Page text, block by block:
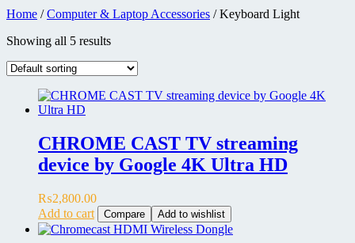
Home /Computer & Laptop Accessories / Keyboard Light
Showing all 5 results
CHROME CAST TV streaming
device by Google 4K Ultra HD
₨2,800.00
Add to cart
Compare Add to wishlist